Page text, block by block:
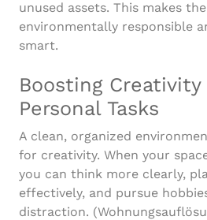
unused assets. This makes
environmentally responsible
smart.
Boosting Creativity
Personal Tasks
A clean, organized
for creativity. When your
you can think more clearly,
effectively, and pursue
distraction.